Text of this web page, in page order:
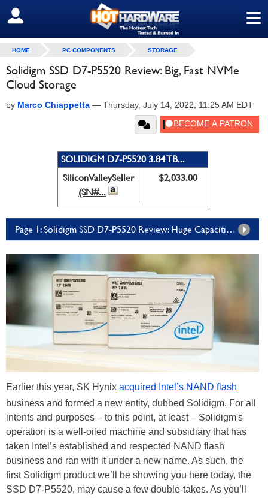
≡
SIGN OUT
HOME PC COMPONENTS STORAGE
Solidigm SSD D7-P5520 Review: Big, Fast NVMe
Cloud Storage
by Marco Chiappetta — Thursday, July 14, 2022, 11:25 AM EDT
SOLIDIGM D7-P5520 3.84 TB...
SiliconValleySeller
(SN#...
$2,033.00
Page 1: Solidigm SSD D7-P5520 Review: Huge Capacities And PCIe 4 Bandwidth
Earlier this year, SK Hynix acquired Intel’s NAND flash
business and formed a new entity, dubbed Solidigm. For all
intents and purposes – to this point, at least – Solidigm's
operation is a well-oiled machine and subsidiary that has
taken Intel’s established and respected NAND flash
business and ran with it under a new name. As such, the
first Solidigm product we’ll be showing you here today, the
SSD D7-P5520, may cause a few double-takes. As you’ll